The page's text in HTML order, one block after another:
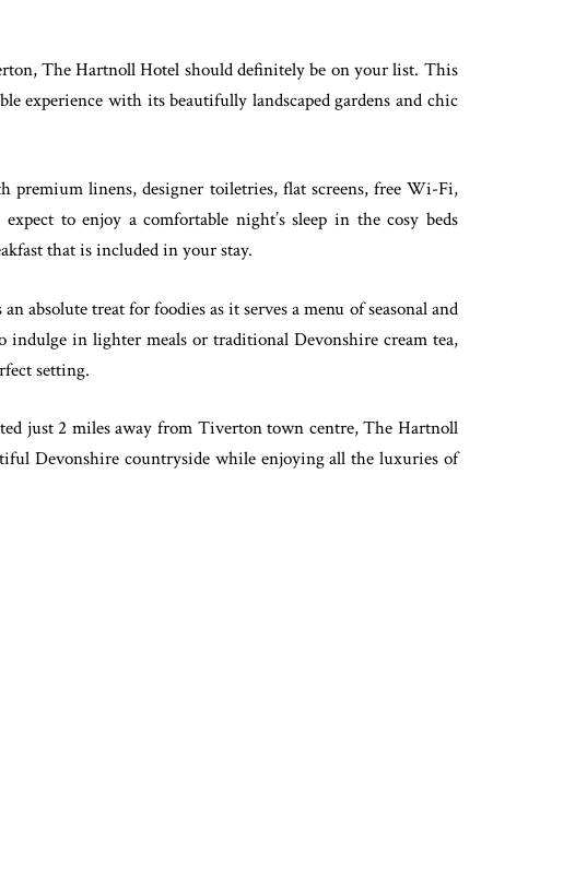
The Hartnoll Hotel should definitely be on your list. This
experience with its beautifully landscaped gardens and chic
premium linens, designer toiletries, flat screens, free Wi-Fi,
to enjoy a comfortable night’s sleep in the cosy beds
that is included in your stay.
absolute treat for foodies as it serves a menu of seasonal and
indulge in lighter meals or traditional Devonshire cream tea,
setting.
just 2 miles away from Tiverton town centre, The Hartnoll
Devonshire countryside while enjoying all the luxuries of